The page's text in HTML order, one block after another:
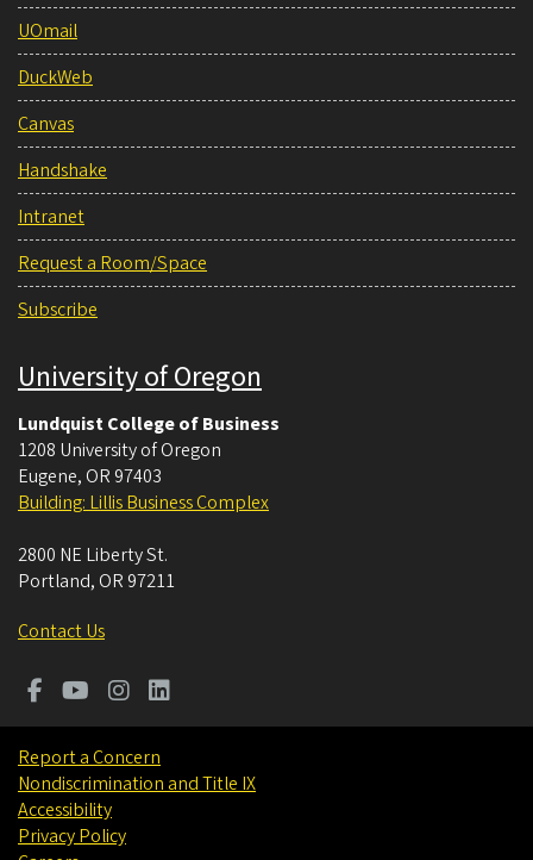
UOmail
DuckWeb
Canvas
Handshake
Intranet
Request a Room/Space
Subscribe
University of Oregon
Lundquist College of Business
1208 University of Oregon
Eugene, OR 97403
Building: Lillis Business Complex
2800 NE Liberty St.
Portland, OR 97211
Contact Us
Report a Concern
Nondiscrimination and Title IX
Accessibility
Privacy Policy